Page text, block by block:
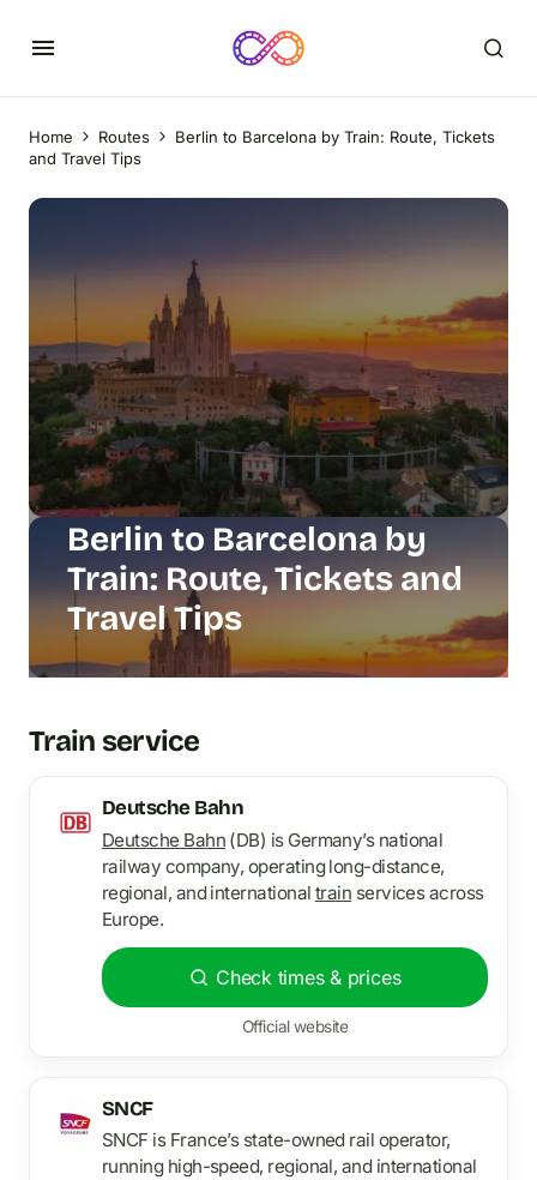
Home Routes
Berlin to Barcelona by Train: Route, Tickets
and Travel Tips
Berlin to Barcelona by
Train: Route, Tickets and
Travel Tips
Train service
Deutsche Bahn
Deutsche Bahn(DB) is Germany’s national
railway company, operating long-distance,
regional, and international train services across
Europe.
Check times & prices
Official website
SNCF
SNCF is France’s state-owned rail operator,
running high-speed, regional, and international